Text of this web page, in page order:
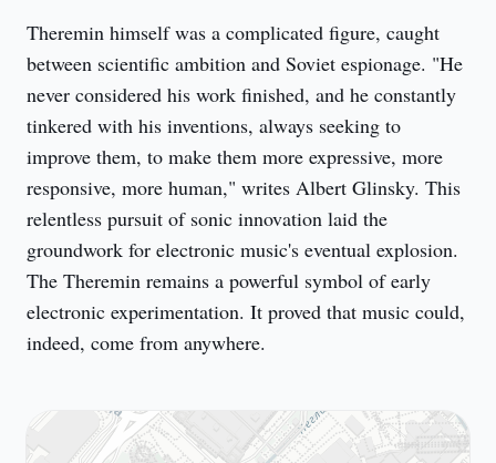
Theremin himself was a complicated figure, caught
between scientific ambition and Soviet espionage. "He
never considered his work finished, and he constantly
tinkered with his inventions, always seeking to
improve them, to make them more expressive, more
responsive, more human," writes Albert Glinsky. This
relentless pursuit of sonic innovation laid the
groundwork for electronic music's eventual explosion.
The Theremin remains a powerful symbol of early
electronic experimentation. It proved that music could,
indeed, come from anywhere.